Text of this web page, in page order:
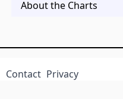
About the Charts
Contact Privacy